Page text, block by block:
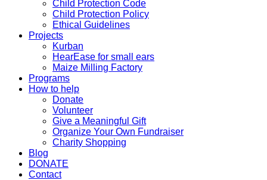
Child Protection Code
Child Protection Policy
Ethical Guidelines
Projects
Kurban
HearEase for small ears
Maize Milling Factory
Programs
How to help
Donate
Volunteer
Give a Meaningful Gift
Organize Your Own Fundraiser
Charity Shopping
Blog
DONATE
Contact